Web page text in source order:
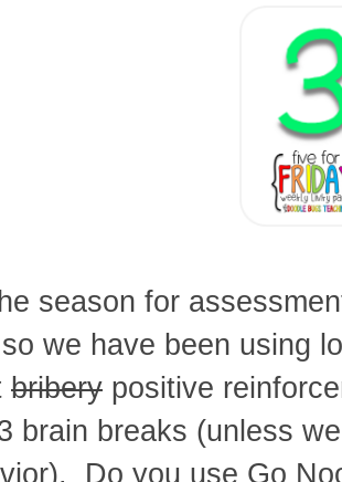
season for
so we have been using
bribery positive
brain breaks (unless
Do you use Go